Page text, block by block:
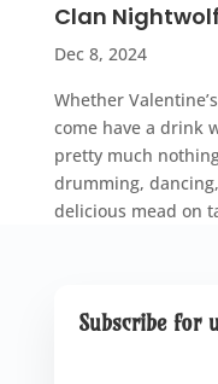
Clan
Dec 8, 2024
Whether
come have a drink
pretty much
drumming,
delicious mead on
Subscribe for